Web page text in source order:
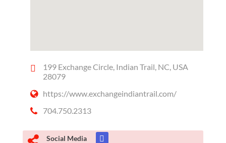
199 Exchange Circle, Indian Trail, NC, USA
28079
https://www.exchangeindiantrail.com/
704.750.2313
Social Media